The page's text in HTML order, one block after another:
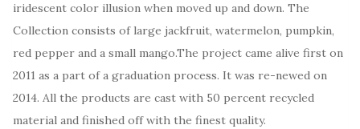
iridescent color illusion when moved up and down. The
Collection consists of large jackfruit, watermelon, pumpkin,
red pepper and a small mango.The project came alive first on
2011 as a part of a graduation process. It was re-newed on
2014. All the products are cast with 50 percent recycled
material and finished off with the finest quality.